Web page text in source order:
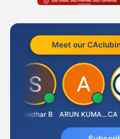
Meet our
Sasidhar B ARUN KUMAR &amp; ASSOCIATES